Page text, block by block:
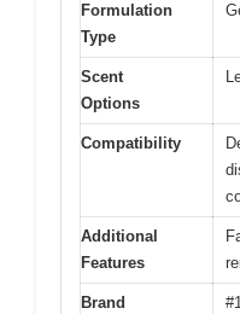
Formulation
Type
Scent
Options
Compatibility
Additional
Features
Brand